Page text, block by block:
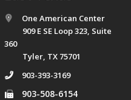
One American Center
909 E SE Loop 323, Suite
360
Tyler, TX 75701
903-393-3169
903-508-6154